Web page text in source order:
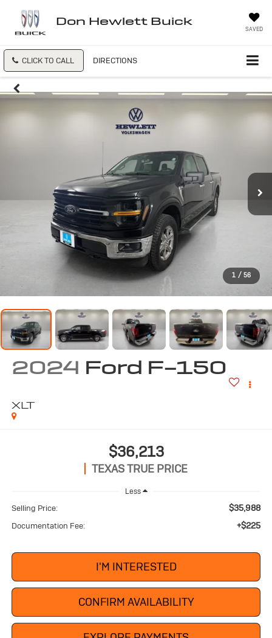
Don Hewlett Buick
SAVED
CLICK TO CALL DIRECTIONS
1 / 56
2024 Ford F-150
XLT
$36,213
TEXAS TRUE PRICE
Less
Selling Price: $35,988
Documentation Fee: +$225
I'M INTERESTED
CONFIRM AVAILABILITY